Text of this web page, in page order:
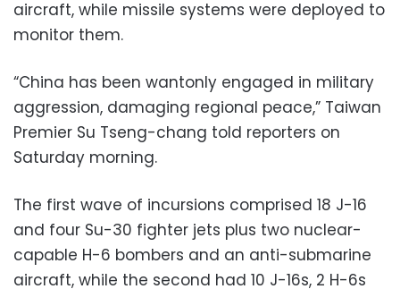
aircraft, while missile systems were deployed to
monitor them.
“China has been wantonly engaged in military
aggression, damaging regional peace,” Taiwan
Premier Su Tseng-chang told reporters on
Saturday morning.
The first wave of incursions comprised 18 J-16
and four Su-30 fighter jets plus two nuclear-
capable H-6 bombers and an anti-submarine
aircraft, while the second had 10 J-16s, 2 H-6s